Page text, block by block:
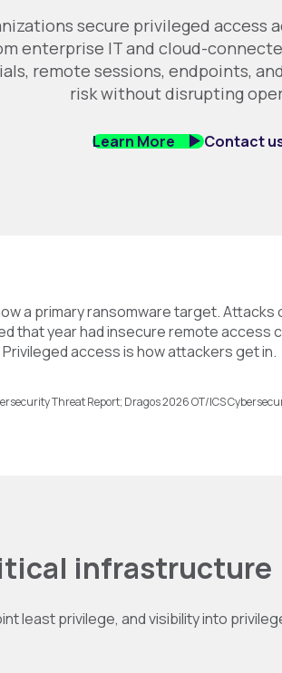
secure privileged access
enterprise IT and cloud-
remote sessions, endpoints,
risk without disrupting
Learn More Contact
a primary ransomware target.
that year had insecure remote
access is how attackers get in.
Threat Report; Dragos 2026 OT/ICS
infrastructure
least privilege, and visibility into